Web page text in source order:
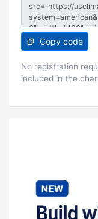
Copy code
No registration
included in the